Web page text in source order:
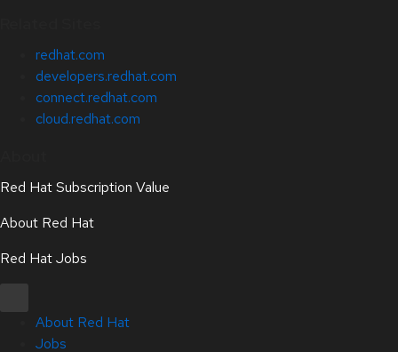
redhat.com
developers.redhat.com
connect.redhat.com
cloud.redhat.com
Red Hat Subscription Value
About Red Hat
Red Hat Jobs
About Red Hat
Jobs